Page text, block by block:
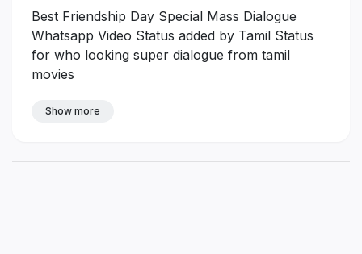
Best Friendship Day Special Mass Dialogue
Whatsapp Video Status added by Tamil Status
for who looking super dialogue from tamil
movies
Show more